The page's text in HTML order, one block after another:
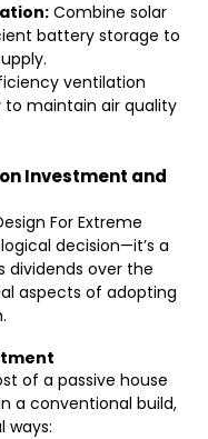
Combine solar
battery storage to
ventilation
maintain air quality
Investment and
For Extreme
decision—it’s a
dividends over the
aspects of adopting
of a passive house
a conventional build,
ways: